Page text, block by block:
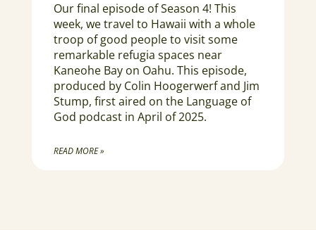
Our final episode of Season 4! This
week, we travel to Hawaii with a whole
troop of good people to visit some
remarkable refugia spaces near
Kaneohe Bay on Oahu. This episode,
produced by Colin Hoogerwerf and Jim
Stump, first aired on the Language of
God podcast in April of 2025.
READ MORE »